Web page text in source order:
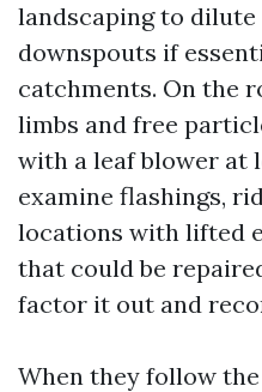
landscaping to dilute
downspouts if
catchments. On the
limbs and free
with a leaf blower at
examine flashings,
locations with lifted
that could be
factor it out and
When they follow